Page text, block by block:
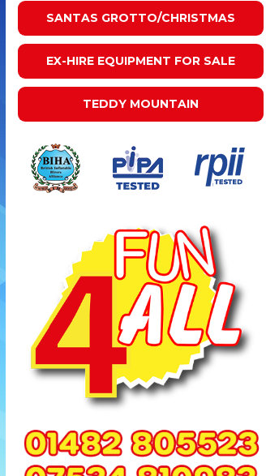
SANTAS GROTTO/CHRISTMAS
EX-HIRE EQUIPMENT FOR SALE
TEDDY MOUNTAIN